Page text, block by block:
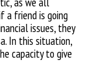
a friend is going
issues, they
In this situation,
capacity to give